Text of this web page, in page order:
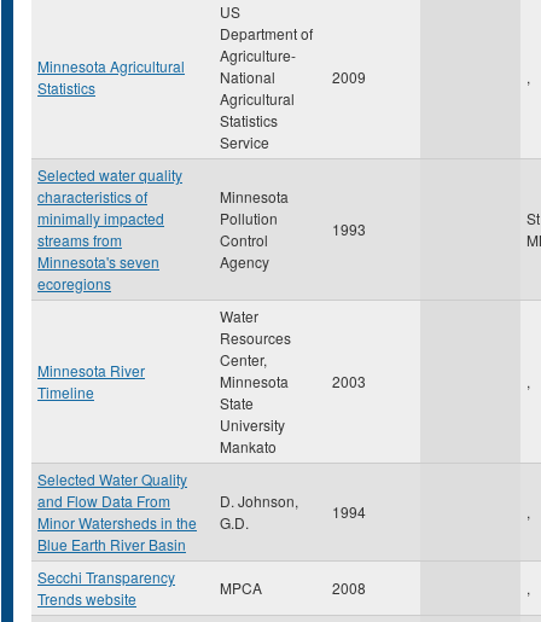
Minnesota Agricultural
Statistics
US
Department of
Agriculture-
National
Agricultural
Statistics
Service
2009 ,
Selected water quality
characteristics of
minimally impacted
streams from
Minnesota's seven
ecoregions
Minnesota
Pollution
Control
Agency
1993
Minnesota River
Timeline
Water
Resources
Center,
Minnesota
State
University
Mankato
2003 ,
Selected Water Quality
and Flow Data From
Minor Watersheds in the
Blue Earth River Basin
D. Johnson,
G.D.
1994 ,
Secchi Transparency
Trends website
MPCA 2008 ,